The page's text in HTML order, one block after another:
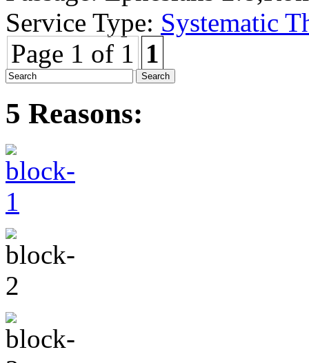
Service Type: Systematic
Page 1 of 1
1
5 Reasons: